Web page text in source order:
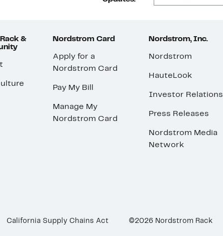
&
Nordstrom Card
Apply for a
Nordstrom Card
Pay My Bill
Manage My
Nordstrom Card
Nordstrom, Inc.
Nordstrom
HauteLook
Investor Relations
Press Releases
Nordstrom Media
Network
California Supply Chains Act ©2026 Nordstrom Rack